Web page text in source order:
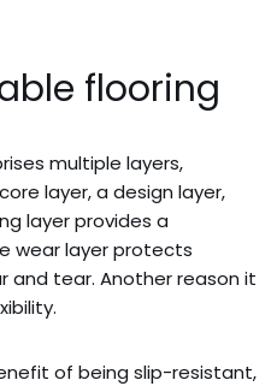
flooring
multiple layers,
layer, a design layer,
layer provides a
wear layer protects
and tear. Another reason it
of being slip-resistant,